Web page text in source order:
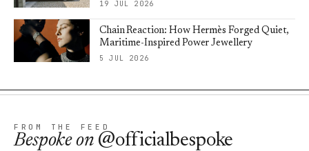
19 JUL 2026
Chain Reaction: How Hermès Forged Quiet,
Maritime-Inspired Power Jewellery
5 JUL 2026
FROM THE FEED
Bespokeon @officialbespoke